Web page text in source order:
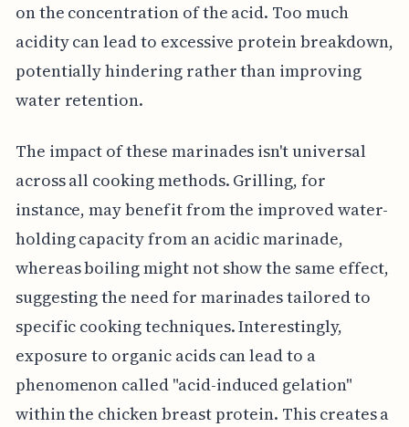
on the concentration of the acid. Too much
acidity can lead to excessive protein breakdown,
potentially hindering rather than improving
water retention.
The impact of these marinades isn't universal
across all cooking methods. Grilling, for
instance, may benefit from the improved water-
holding capacity from an acidic marinade,
whereas boiling might not show the same effect,
suggesting the need for marinades tailored to
specific cooking techniques. Interestingly,
exposure to organic acids can lead to a
phenomenon called "acid-induced gelation"
within the chicken breast protein. This creates a